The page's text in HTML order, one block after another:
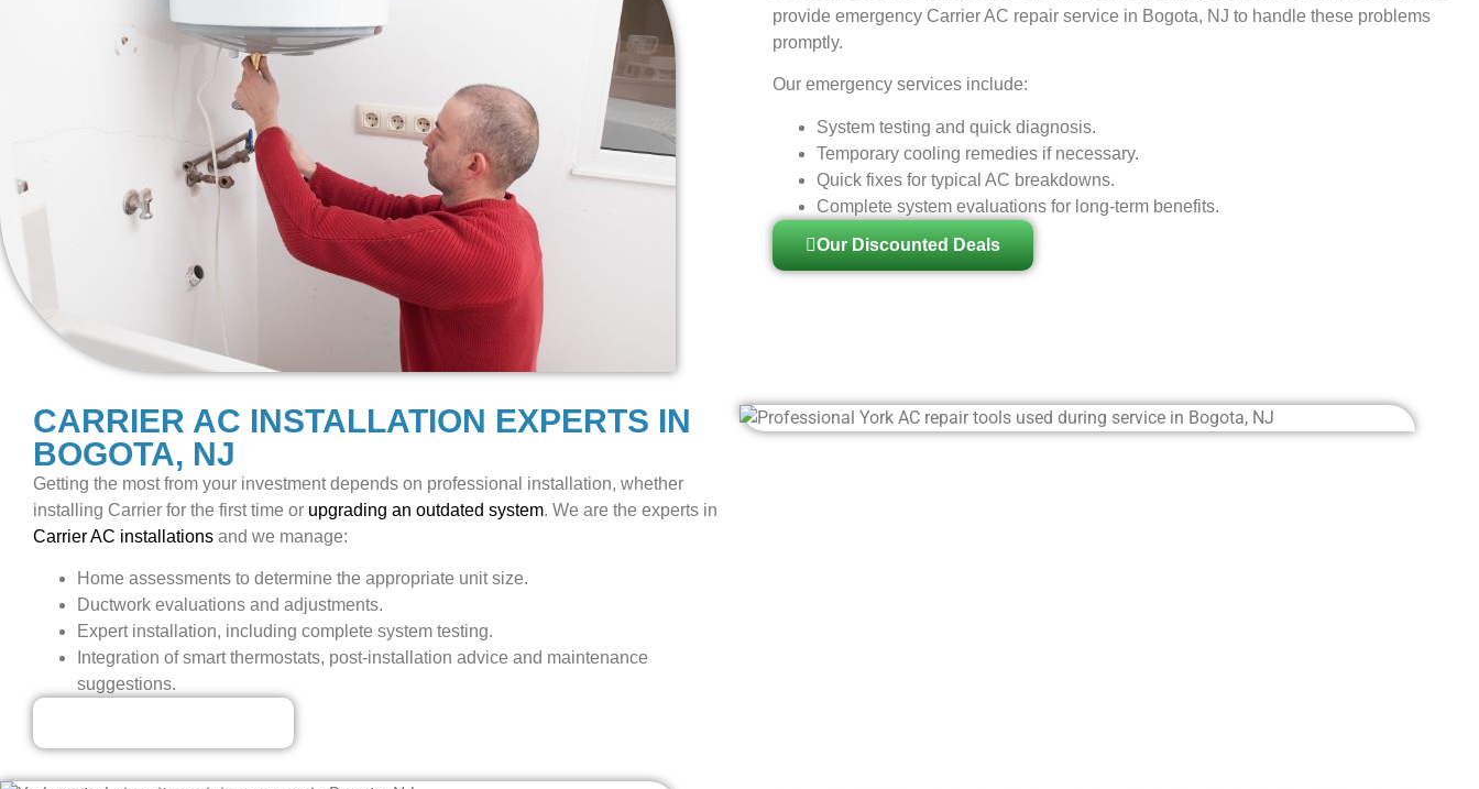
provide emergency Carrier AC repair service in Bogota, NJ to handle these problems
promptly.
Our emergency services include:
System testing and quick diagnosis.
Temporary cooling remedies if necessary.
Quick fixes for typical AC breakdowns.
Complete system evaluations for long-term benefits.
Our Discounted Deals
CARRIER AC INSTALLATION EXPERTS IN
BOGOTA, NJ
Getting the most from your investment depends on professional installation, whether
installing Carrier for the first time or upgrading an outdated system. We are the experts in
Carrier AC installations and we manage:
Home assessments to determine the appropriate unit size.
Ductwork evaluations and adjustments.
Expert installation, including complete system testing.
Integration of smart thermostats, post-installation advice and maintenance
suggestions.